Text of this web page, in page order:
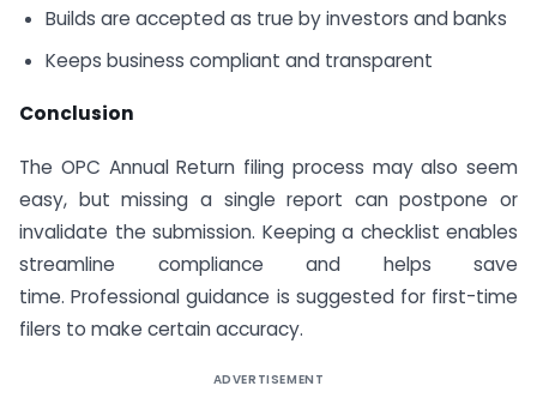
Builds are accepted as true by investors and banks
Keeps business compliant and transparent
Conclusion
The OPC Annual Return filing process may also seem
easy, but missing a single report can postpone or
invalidate the submission. Keeping a checklist enables
streamline compliance and helps save
time. Professional guidance is suggested for first-time
filers to make certain accuracy.
ADVERTISEMENT